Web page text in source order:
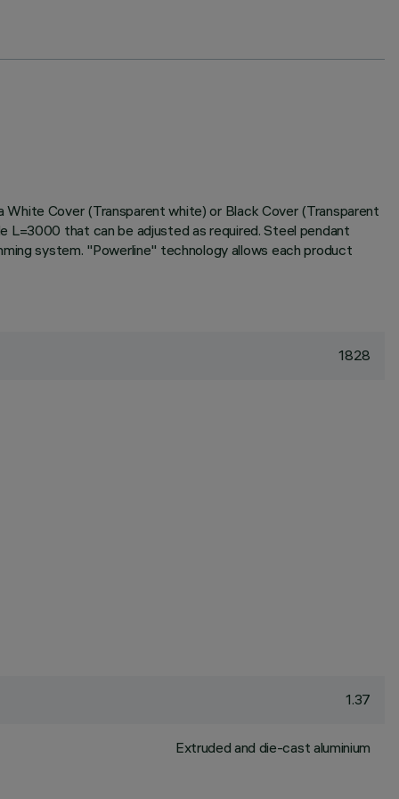
Cover (Transparent white) or Black Cover (Transparent
L=3000 that can be adjusted as required. Steel pendant
system. "Powerline" technology allows each product
1828
1.37
Extruded and die-cast aluminium